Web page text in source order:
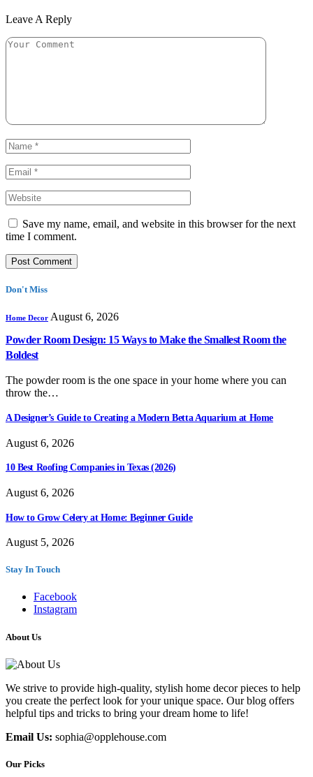
Leave A Reply
Save my name, email, and website in this browser for the next
time I comment.
Don't Miss
Home Decor August 6, 2026
Powder Room Design: 15 Ways to Make the Smallest Room the
Boldest
The powder room is the one space in your home where you can
throw the…
A Designer’s Guide to Creating a Modern Betta Aquarium at Home
August 6, 2026
10 Best Roofing Companies in Texas (2026)
August 6, 2026
How to Grow Celery at Home: Beginner Guide
August 5, 2026
Stay In Touch
Facebook
Instagram
About Us
We strive to provide high-quality, stylish home decor pieces to help
you create the perfect look for your unique space. Our blog offers
helpful tips and tricks to bring your dream home to life!
Email Us: sophia@opplehouse.com
Our Picks